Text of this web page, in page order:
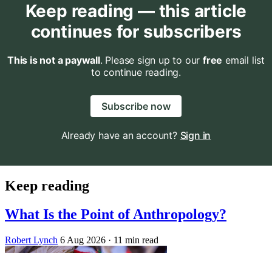
Keep reading — this article
continues for subscribers
This is not a paywall. Please sign up to our free email list
to continue reading.
Subscribe now
Already have an account? Sign in
Keep reading
What Is the Point of Anthropology?
Robert Lynch 6 Aug 2026 · 11 min read